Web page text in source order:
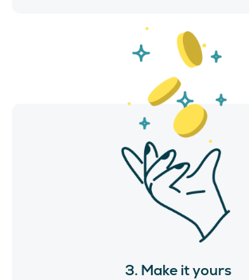
3. Make it yours